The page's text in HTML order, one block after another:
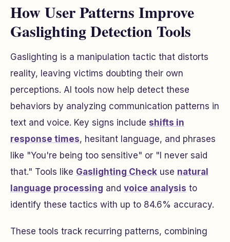
How User Patterns Improve
Gaslighting Detection Tools
Gaslighting is a manipulation tactic that distorts
reality, leaving victims doubting their own
perceptions. AI tools now help detect these
behaviors by analyzing communication patterns in
text and voice. Key signs include shifts in
response times, hesitant language, and phrases
like "You're being too sensitive" or "I never said
that." Tools like Gaslighting Check use natural
language processing and voice analysis to
identify these tactics with up to 84.6% accuracy.
These tools track recurring patterns, combining